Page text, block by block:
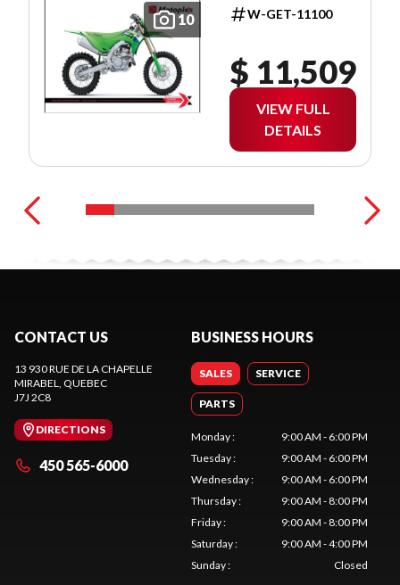
10 W-GET-11100
$ 11,509
VIEW FULL
DETAILS
CONTACT US
13 930 RUE DE LA CHAPELLE
MIRABEL, QUEBEC
J7J 2C8
DIRECTIONS
450 565-6000
BUSINESS HOURS
SALES SERVICE
PARTS
Monday:
9:00 AM - 6:00 PM
Tuesday:
9:00 AM - 6:00 PM
Wednesday:
9:00 AM - 6:00 PM
Thursday:
9:00 AM - 8:00 PM
Friday:
9:00 AM - 8:00 PM
Saturday:
9:00 AM - 4:00 PM
Sunday: Closed